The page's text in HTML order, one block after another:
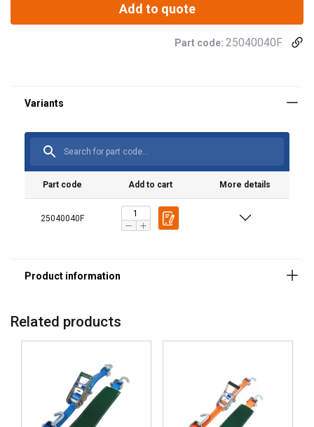
Add to quote
Part code: 25040040F
Part code Add to cart More details
25040040F
Material:
Related products